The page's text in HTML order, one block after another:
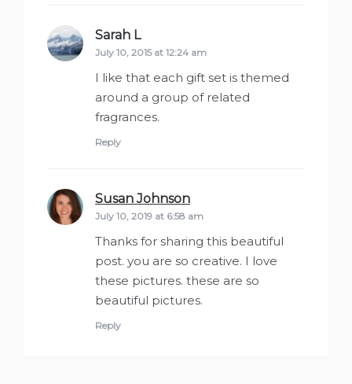
Sarah Lsays:
July 10, 2015 at 12:24 am
I like that each gift set is themed
around a group of related
fragrances.
Reply
Susan Johnson
July 10, 2019 at 6:58 am
Thanks for sharing this beautiful
post. you are so creative. I love
these pictures. these are so
beautiful pictures.
Reply